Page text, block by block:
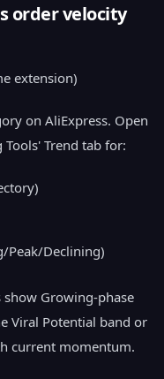
order velocity
extension)
on AliExpress. Open
Trend tab for:
Peak/Declining)
Growing-phase
Viral Potential band or
current momentum.